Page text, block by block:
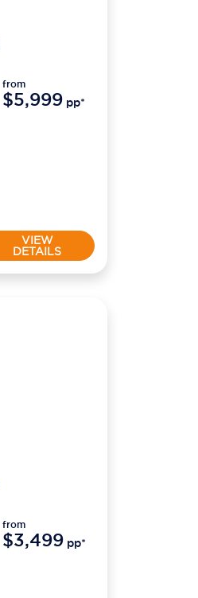
from
$5,999 pp*
VIEW
DETAILS
from
$3,499 pp*